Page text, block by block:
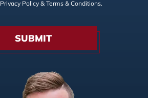
Privacy Policy & Terms & Conditions.
SUBMIT